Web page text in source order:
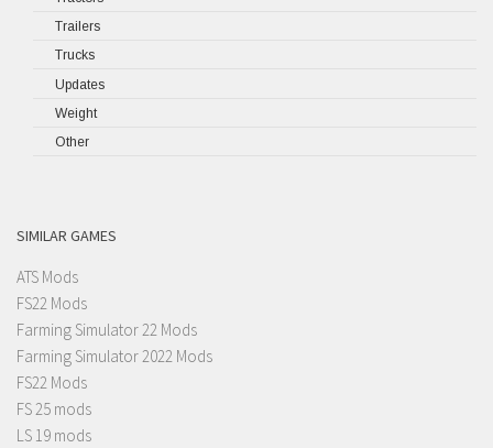
Trailers
Trucks
Updates
Weight
Other
SIMILAR GAMES
ATS Mods
FS22 Mods
Farming Simulator 22 Mods
Farming Simulator 2022 Mods
FS22 Mods
FS 25 mods
LS 19 mods